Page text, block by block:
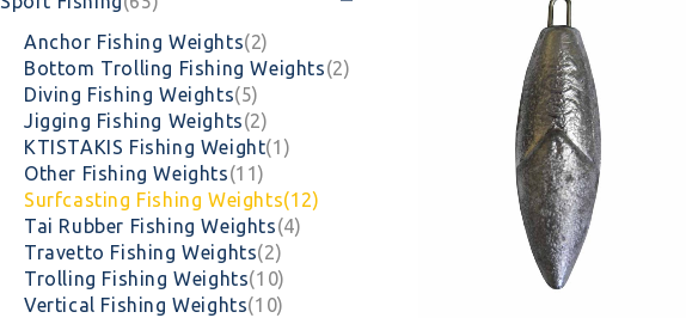
Anchor Fishing Weights(2)
Bottom Trolling Fishing Weights(2)
Diving Fishing Weights(5)
Jigging Fishing Weights(2)
KTISTAKIS Fishing Weight(1)
Other Fishing Weights(11)
Surfcasting Fishing Weights(12)
Tai Rubber Fishing Weights(4)
Travetto Fishing Weights(2)
Trolling Fishing Weights(10)
Vertical Fishing Weights(10)